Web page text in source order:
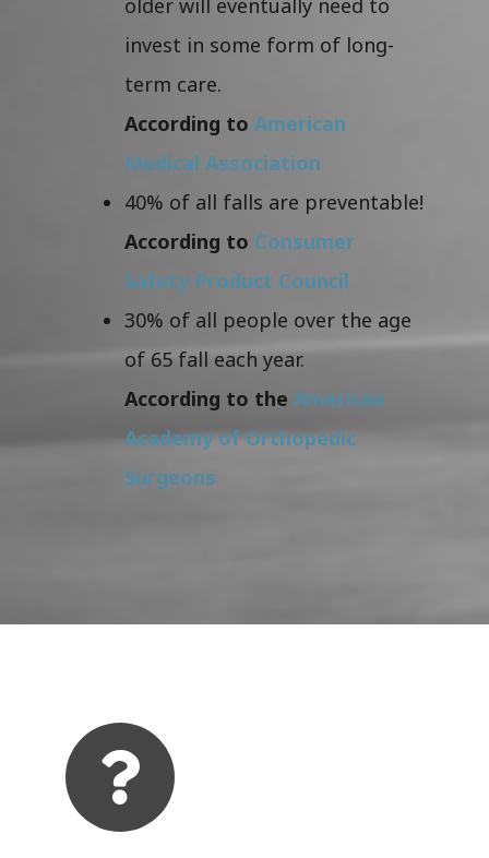
invest in some form of long-
term care.
According to American
Medical Association
40% of all falls are preventable!
According to Consumer
Safety Product Council
30% of all people over the age
of 65 fall each year.
According to the American
Academy of Orthopedic
Surgeons